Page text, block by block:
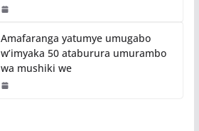
Amafaranga yatumye umugabo
w’imyaka 50 ataburura umurambo
wa mushiki we